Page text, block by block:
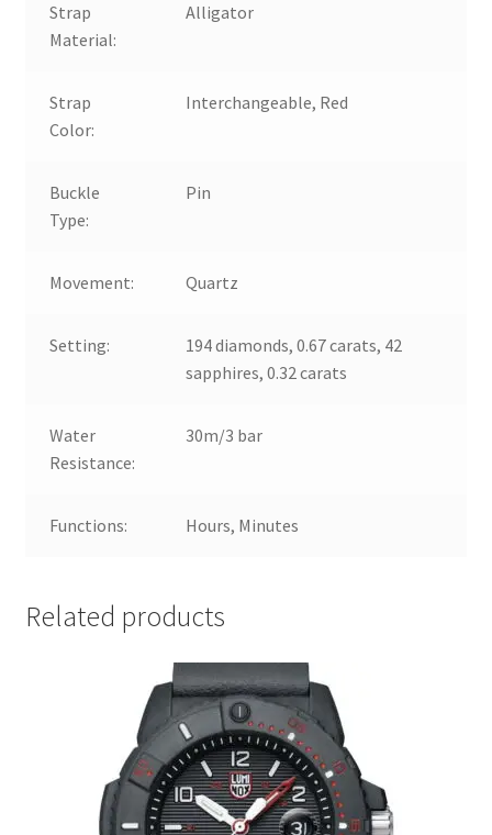
Strap
Material:
Alligator
Strap
Color:
Interchangeable, Red
Buckle
Type:
Pin
Movement: Quartz
Setting:
194 diamonds, 0.67 carats, 42
sapphires, 0.32 carats
Water
Resistance:
30m/3 bar
Functions: Hours, Minutes
Related products